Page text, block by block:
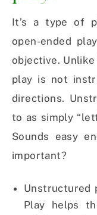
It’s a type of
open-ended
objective.
play is not
directions.
to as simply
Sounds easy
important?
Unstructured
Play helps